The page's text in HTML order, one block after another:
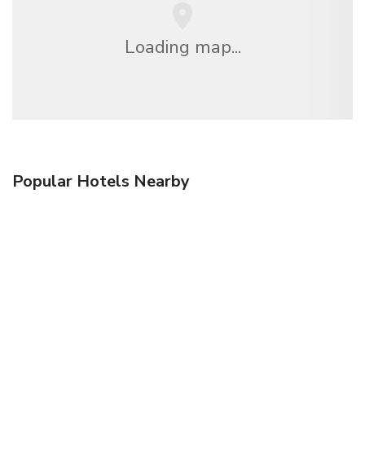
Loading map...
Popular Hotels Nearby